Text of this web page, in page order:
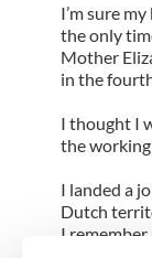
I’m sure
the only
Mother
in the
I thought I
the
I landed a
Dutch
I